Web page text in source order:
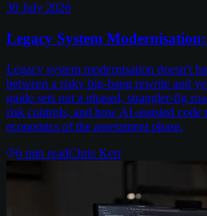
30 July 2026
Legacy System
Legacy system modernisation doesn't
between a risky big-bang rewrite and
guide sets out a phased, strangler-fig
risk controls, and how AI-assisted code
economics of the assessment phase.
6 min readChris Kerr